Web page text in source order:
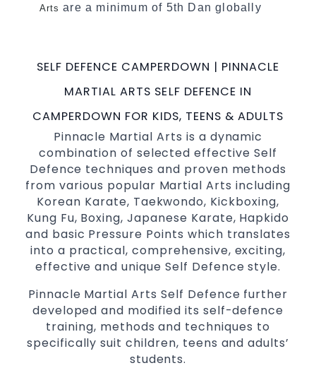
Arts are a minimum of 5th Dan globally
World Class Master Instructors and elite
coaches Home ofState , National and
with a purpose Fun, Motivating, Safe and
Family Friendly Environment
SELF DEFENCE CAMPERDOWN | PINNACLE
MARTIAL ARTS SELF DEFENCE IN
CAMPERDOWN FOR KIDS, TEENS & ADULTS
Pinnacle Martial Arts is a dynamic
combination of selected effective Self
Defence techniques and proven methods
from various popular Martial Arts including
Korean Karate, Taekwondo, Kickboxing,
Kung Fu, Boxing, Japanese Karate, Hapkido
and basic Pressure Points which translates
into a practical, comprehensive, exciting,
effective and unique Self Defence style.
Pinnacle Martial Arts Self Defence further
developed and modified its self-defence
training, methods and techniques to
specifically suit children, teens and adults’
students.